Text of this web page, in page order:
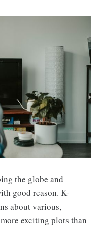
the globe and
good reason. K-
about various,
exciting plots than